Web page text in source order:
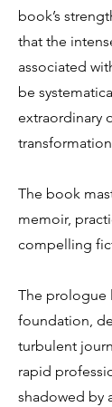
book’s
that the
associated
be
extraordinary
The book
memoir,
compelling
The prologue
foundation,
turbulent
rapid
shadowed by